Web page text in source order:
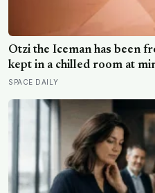
Ötzi the Iceman has been
kept in a chilled room at
Scientists just checked him
things living on him —
been there the whole time
SPACE DAILY